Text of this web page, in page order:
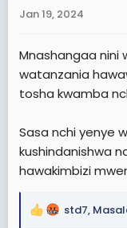
s
Jan 19, 2024
Mnashangaa nini
watanzania
tosha kwamba
Sasa nchi yenye
kushindanishwa
hawakimbizi
R
std7,